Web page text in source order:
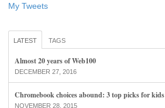
My Tweets
LATEST TAGS
Almost 20 years of Web100
DECEMBER 27, 2016
Chromebook choices abound: 3 top picks for kids
NOVEMBER 28, 2015